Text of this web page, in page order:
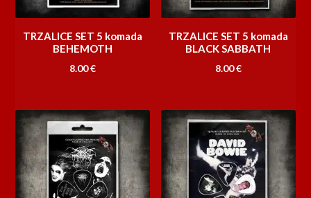
TRZALICE SET 5 komada
BEHEMOTH
8.00€
TRZALICE SET 5 komada
BLACK SABBATH
8.00€